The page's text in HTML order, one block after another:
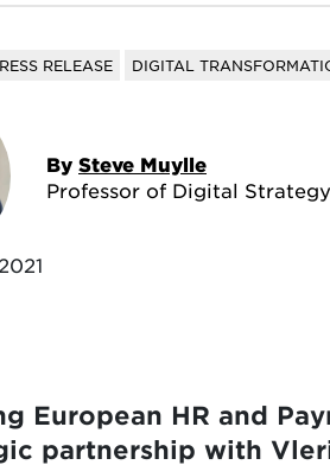
RELEASE DIGITAL
By Steve Muylle
Professor of Digital
European HR and
partnership with